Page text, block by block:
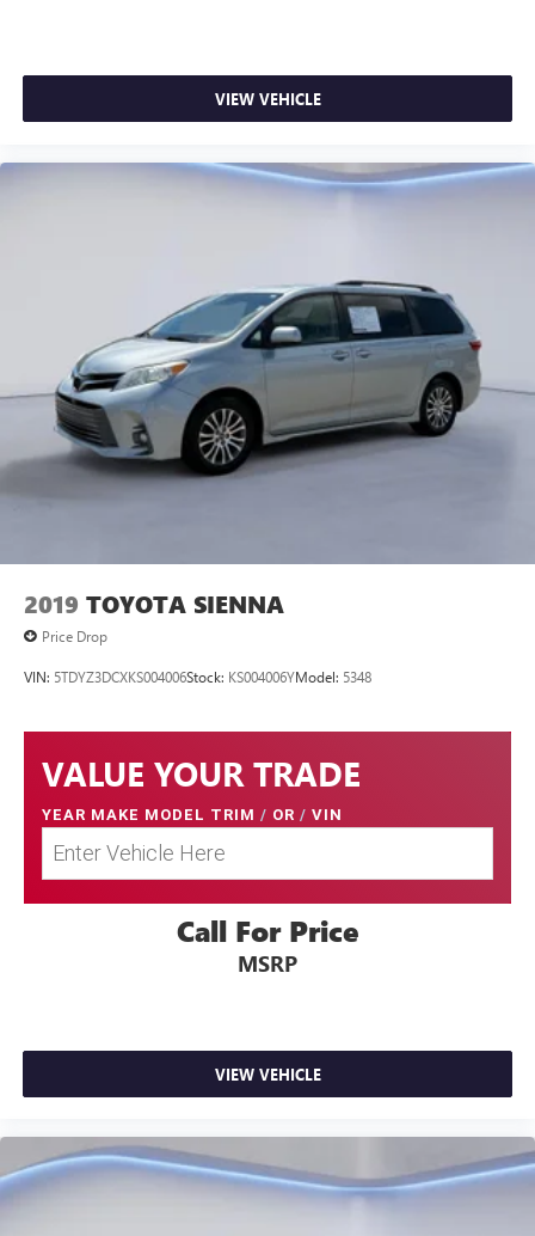
VIEW VEHICLE
2019 TOYOTA SIENNA
Price Drop
VIN: 5TDYZ3DCXKS004006Stock: KS004006YModel: 5348
VALUE YOUR TRADE
YEAR MAKE MODEL TRIM / OR / VIN
Call For Price
MSRP
VIEW VEHICLE